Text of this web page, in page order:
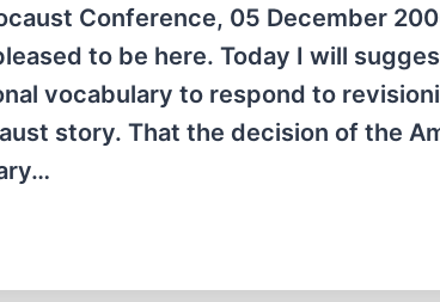
Conference, 05 December
to be here. Today I will
vocabulary to respond to
story. That the decision of the